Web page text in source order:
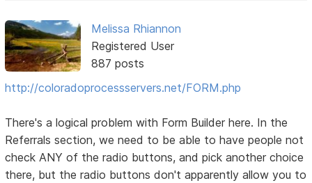
Melissa Rhiannon
Registered User
887 posts
http://coloradoprocessservers.net/FORM.php
There's a logical problem with Form Builder here. In the
Referrals section, we need to be able to have people not
check ANY of the radio buttons, and pick another choice
there, but the radio buttons don't apparently allow you to